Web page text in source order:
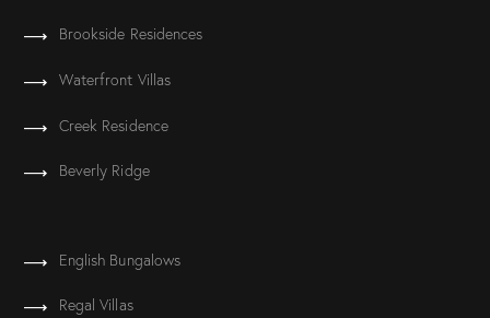
Brookside Residences
Waterfront Villas
Creek Residence
Beverly Ridge
English Bungalows
Regal Villas